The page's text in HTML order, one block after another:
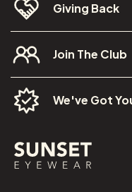
Giving Back
Join The Club
We've Got